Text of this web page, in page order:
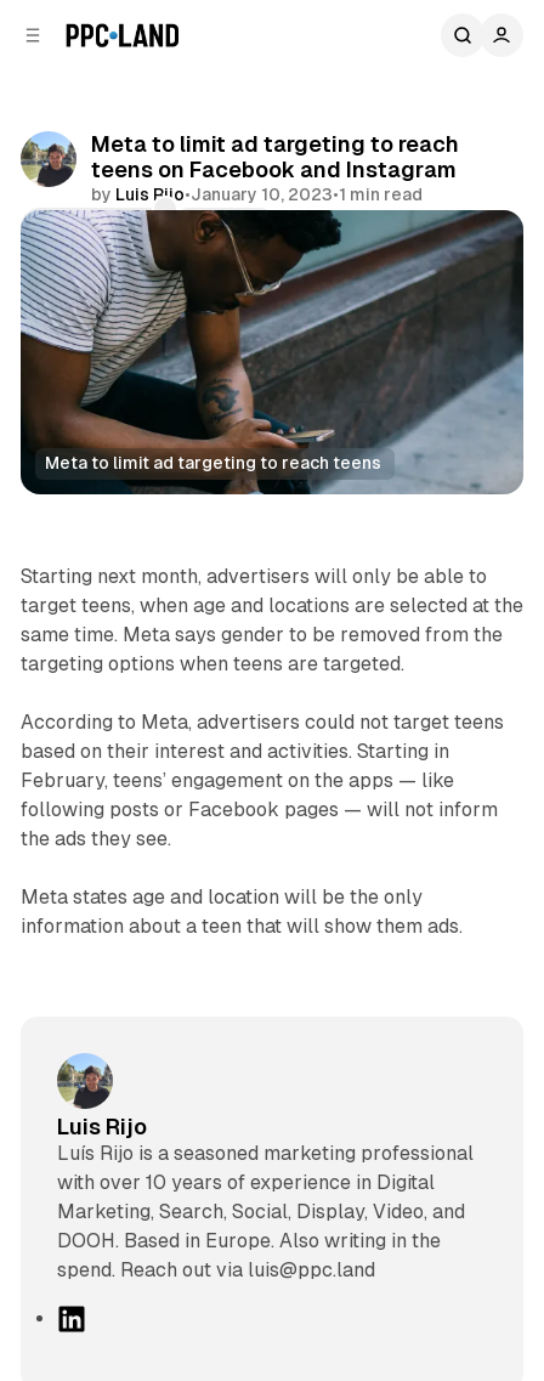
Meta to limit ad targeting to reach
teens on Facebook and Instagram
by Luis Rijo•January 10, 2023•1 min read
Comments
Share
Meta to limit ad targeting to reach teens
Social
Starting next month, advertisers will only be able to
target teens, when age and locations are selected at the
same time. Meta says gender to be removed from the
targeting options when teens are targeted.
According to Meta, advertisers could not target teens
based on their interest and activities. Starting in
February, teens’ engagement on the apps — like
following posts or Facebook pages — will not inform
the ads they see.
Meta states age and location will be the only
information about a teen that will show them ads.
Luis Rijo
Luís Rijo is a seasoned marketing professional
with over 10 years of experience in Digital
Marketing, Search, Social, Display, Video, and
DOOH. Based in Europe. Also writing in the
spend. Reach out via luis@ppc.land